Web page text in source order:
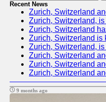
Recent News
Zurich, Switzerland
Zurich, Switzerland,
Zurich, Switzerland
Zurich, Switzerland is
Zurich, Switzerland,
Zurich, Switzerland
Zurich, Switzerland
Zurich, Switzerland
9 months ago